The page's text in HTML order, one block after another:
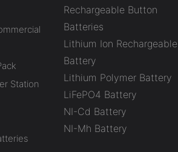
Station
Rechargeable Button
Batteries
Lithium Ion Rechargeable
Battery
Lithium Polymer Battery
LiFePO4 Battery
NI-Cd Battery
NI-Mh Battery